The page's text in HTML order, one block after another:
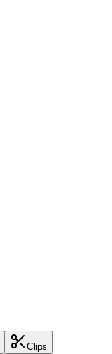
Clips